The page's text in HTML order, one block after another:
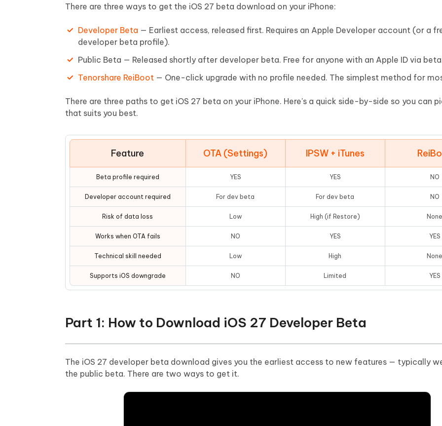
Recover deleted files on Windows Recover deleted files on Mac
View All Products
Change iPhone location without PC Change Android location without PC Transfer Whatsapp chat Android/
UltData for Android APP
Recover Android data without PC
iAnyGo Auto Catcher(Android)
Free trial Go Plus app
iAnyGo Auto Catcher(iOS)
Smart Auto-Catch & Spin without PC
PixPretty AI Photo Editor
FREE
Free AI Photo Editing Tool
Hot
Transform AI content into human-like Write smarter, faster, better with AI
There are three ways to get the iOS 27 beta download on your iPhone:
Developer Beta — Earliest access, released first. Requires an Apple Developer account (or a
developer beta profile).
Public Beta — Released shortly after developer beta. Free for anyone with an Apple ID via
Tenorshare ReiBoot — One-click upgrade with no profile needed. The simplest method for
There are three paths to get iOS 27 beta on your iPhone. Here's a quick side-by-side so you can
that suits you best.
Feature OTA (Settings) IPSW + iTunes
Beta profile required YES YES NO
Developer account required For dev beta For dev beta NO
Risk of data loss Low High (if Restore) None
Works when OTA fails NO YES YES
Technical skill needed Low High None
Supports iOS downgrade NO Limited YES
Part 1: How to Download iOS 27 Developer Beta
The iOS 27 developer beta download gives you the earliest access to new features — typically
the public beta. There are two ways to get it.